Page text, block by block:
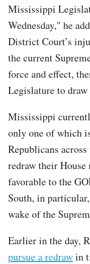
Mississippi
Wednesday," he
District Court’s
the current
force and effect,
Legislature to draw
Mississippi
only one of which
Republicans
redraw their House
favorable to the
South, in
wake of the
Earlier in the day,
pursue a redrawin